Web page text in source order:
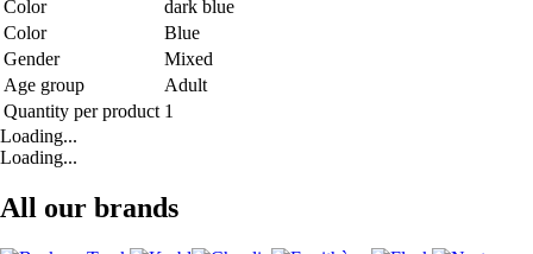
Color
dark blue
Color
Blue
Gender
Mixed
Age group
Adult
Quantity per product 1
Loading...
Loading...
All our brands